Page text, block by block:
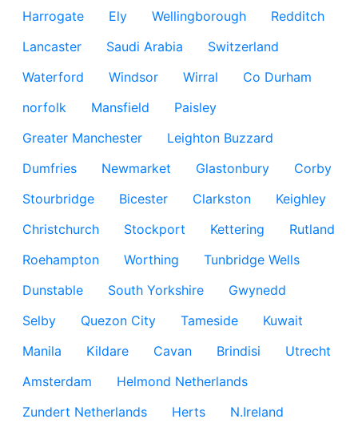
Harrogate
Ely Wellingborough
Redditch
Lancaster
Saudi Arabia
Switzerland
Waterford
Windsor Wirral
Co Durham
norfolk
Mansfield
Paisley
Greater Manchester
Leighton Buzzard
Dumfries
Newmarket Glastonbury
Corby
Stourbridge
Bicester Clarkston
Keighley
Christchurch
Stockport Kettering
Rutland
Roehampton
Worthing
Tunbridge Wells
Dunstable
South Yorkshire
Gwynedd
Selby
Quezon City Tameside
Kuwait
Manila
Kildare Cavan Brindisi
Utrecht
Amsterdam
Helmond Netherlands
Zundert Netherlands
Herts
N.Ireland